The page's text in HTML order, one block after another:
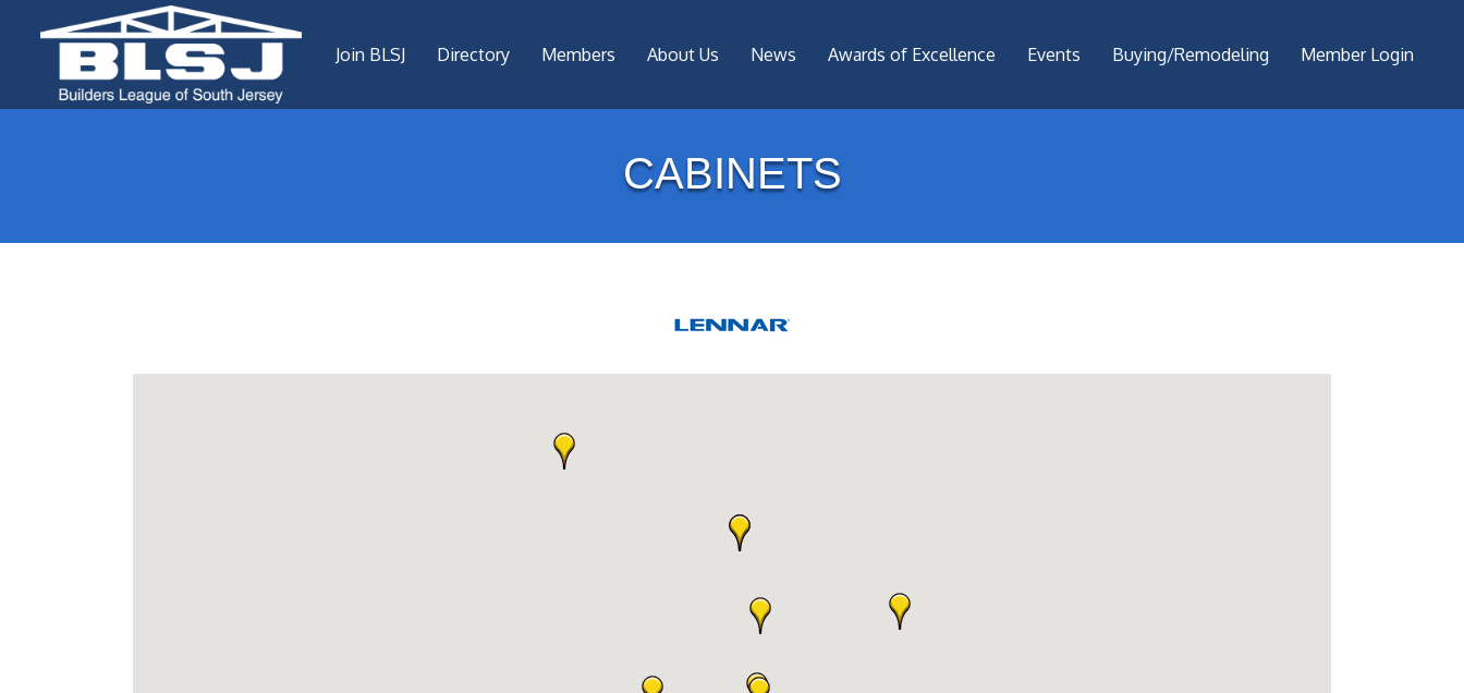
Join BLSJ Directory Members About Us News Awards of Excellence Events Buying/Remodeling Member Login
CABINETS